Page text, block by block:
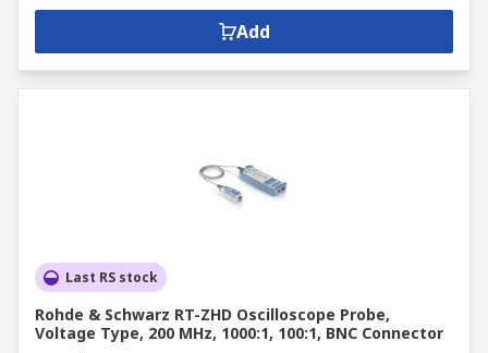
Add
Last RS stock
Rohde & Schwarz RT-ZHD Oscilloscope Probe,
Voltage Type, 200 MHz, 1000:1, 100:1, BNC Connector